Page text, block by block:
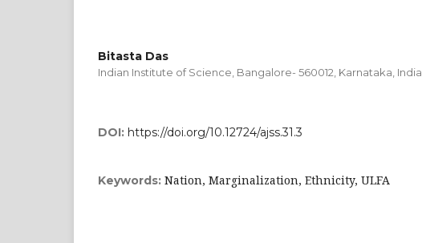
Bitasta Das
Indian Institute of Science, Bangalore- 560012, Karnataka, India.
DOI: https://doi.org/10.12724/ajss.31.3
Keywords: Nation, Marginalization, Ethnicity, ULFA